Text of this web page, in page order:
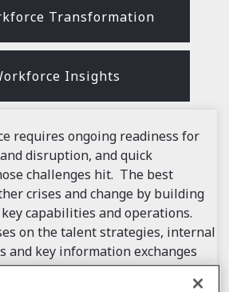
Transformation
Insights
requires ongoing readiness for
disruption, and quick
challenges hit. The best
crises and change by building
capabilities and operations.
on the talent strategies, internal
and key information exchanges
resilience to move forward.